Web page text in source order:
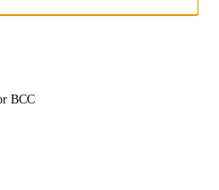
BCC